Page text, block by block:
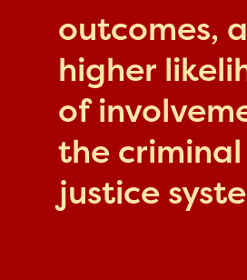
outcomes,
higher
of
the criminal
justice